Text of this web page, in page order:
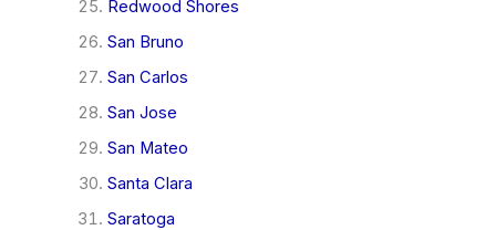
Redwood Shores
San Bruno
San Carlos
San Jose
San Mateo
Santa Clara
Saratoga